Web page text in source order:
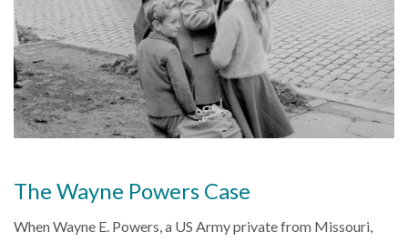
The Wayne Powers Case
When Wayne E. Powers, a US Army private from Missouri,